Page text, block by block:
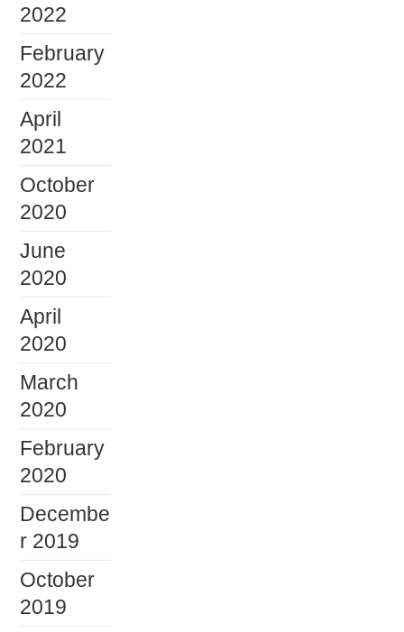
2022
February
2022
April
2021
October
2020
June
2020
April
2020
March
2020
February
2020
Decembe
r 2019
October
2019